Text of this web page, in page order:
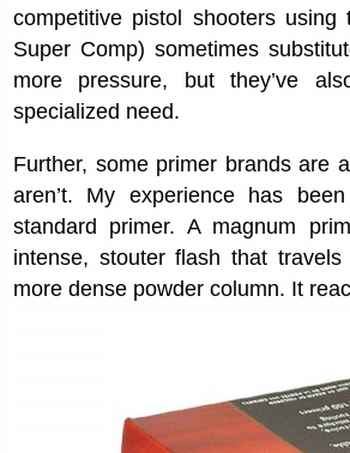
competitive pistol shooters
Super Comp) sometimes
more pressure, but they’ve
specialized need.
Further, some primer brands are
aren’t. My experience has
standard primer. A magnum
intense, stouter flash that
more dense powder column. It